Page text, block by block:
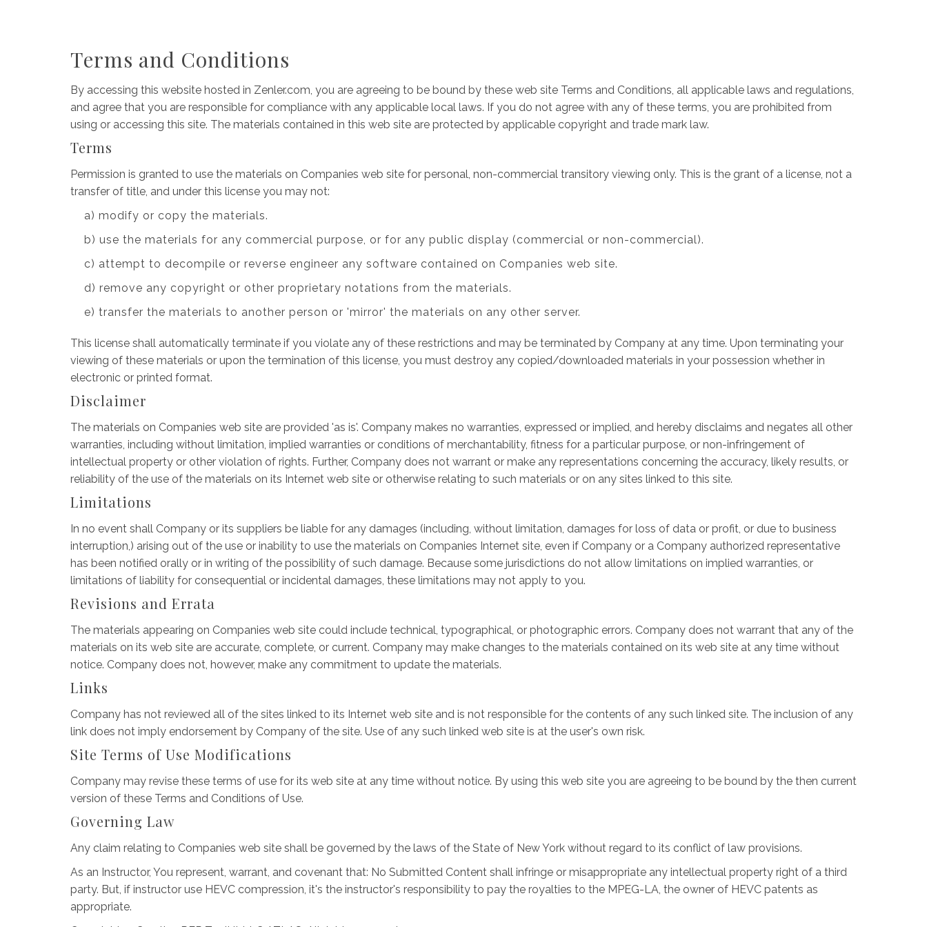
Terms and Conditions
By accessing this website hosted in Zenler.com, you are agreeing to be bound by these web site Terms and Conditions, all applicable laws and regulations,
and agree that you are responsible for compliance with any applicable local laws. If you do not agree with any of these terms, you are prohibited from
using or accessing this site. The materials contained in this web site are protected by applicable copyright and trade mark law.
Terms
Permission is granted to use the materials on Companies web site for personal, non-commercial transitory viewing only. This is the grant of a license, not a
transfer of title, and under this license you may not:
a) modify or copy the materials.
b) use the materials for any commercial purpose, or for any public display (commercial or non-commercial).
c) attempt to decompile or reverse engineer any software contained on Companies web site.
d) remove any copyright or other proprietary notations from the materials.
e) transfer the materials to another person or 'mirror' the materials on any other server.
This license shall automatically terminate if you violate any of these restrictions and may be terminated by Company at any time. Upon terminating your
viewing of these materials or upon the termination of this license, you must destroy any copied/downloaded materials in your possession whether in
electronic or printed format.
Disclaimer
The materials on Companies web site are provided 'as is'. Company makes no warranties, expressed or implied, and hereby disclaims and negates all other
warranties, including without limitation, implied warranties or conditions of merchantability, fitness for a particular purpose, or non-infringement of
intellectual property or other violation of rights. Further, Company does not warrant or make any representations concerning the accuracy, likely results, or
reliability of the use of the materials on its Internet web site or otherwise relating to such materials or on any sites linked to this site.
Limitations
In no event shall Company or its suppliers be liable for any damages (including, without limitation, damages for loss of data or profit, or due to business
interruption,) arising out of the use or inability to use the materials on Companies Internet site, even if Company or a Company authorized representative
has been notified orally or in writing of the possibility of such damage. Because some jurisdictions do not allow limitations on implied warranties, or
limitations of liability for consequential or incidental damages, these limitations may not apply to you.
Revisions and Errata
The materials appearing on Companies web site could include technical, typographical, or photographic errors. Company does not warrant that any of the
materials on its web site are accurate, complete, or current. Company may make changes to the materials contained on its web site at any time without
notice. Company does not, however, make any commitment to update the materials.
Links
Company has not reviewed all of the sites linked to its Internet web site and is not responsible for the contents of any such linked site. The inclusion of any
link does not imply endorsement by Company of the site. Use of any such linked web site is at the user's own risk.
Site Terms of Use Modifications
Company may revise these terms of use for its web site at any time without notice. By using this web site you are agreeing to be bound by the then current
version of these Terms and Conditions of Use.
Governing Law
Any claim relating to Companies web site shall be governed by the laws of the State of New York without regard to its conflict of law provisions.
As an Instructor, You represent, warrant, and covenant that: No Submitted Content shall infringe or misappropriate any intellectual property right of a third
party. But, if instructor use HEVC compression, it's the instructor's responsibility to pay the royalties to the MPEG-LA, the owner of HEVC patents as
appropriate.